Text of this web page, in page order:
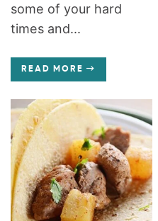
some of your hard
times and...
READ MORE